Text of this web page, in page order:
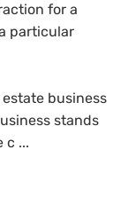
for a
particular
business
stands